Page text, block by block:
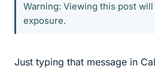
Warning: Viewing this post
exposure.
Just typing that message in